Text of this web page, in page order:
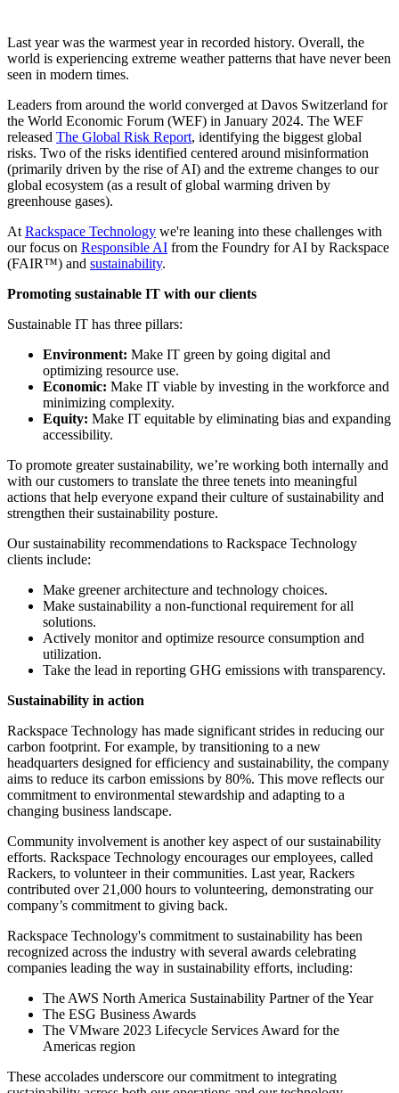
Last year was the warmest year in recorded history. Overall, the
world is experiencing extreme weather patterns that have never been
seen in modern times.
Leaders from around the world converged at Davos Switzerland for
the World Economic Forum (WEF) in January 2024. The WEF
released The Global Risk Report, identifying the biggest global
risks. Two of the risks identified centered around misinformation
(primarily driven by the rise of AI) and the extreme changes to our
global ecosystem (as a result of global warming driven by
greenhouse gases).
At Rackspace Technology we're leaning into these challenges with
our focus on Responsible AI from the Foundry for AI by Rackspace
(FAIR™) and sustainability.
Promoting sustainable IT with our clients
Sustainable IT has three pillars:
Environment: Make IT green by going digital and
optimizing resource use.
Economic: Make IT viable by investing in the workforce and
minimizing complexity.
Equity: Make IT equitable by eliminating bias and expanding
accessibility.
To promote greater sustainability, we’re working both internally and
with our customers to translate the three tenets into meaningful
actions that help everyone expand their culture of sustainability and
strengthen their sustainability posture.
Our sustainability recommendations to Rackspace Technology
clients include:
Make greener architecture and technology choices.
Make sustainability a non-functional requirement for all
solutions.
Actively monitor and optimize resource consumption and
utilization.
Take the lead in reporting GHG emissions with transparency.
Sustainability in action
Rackspace Technology has made significant strides in reducing our
carbon footprint. For example, by transitioning to a new
headquarters designed for efficiency and sustainability, the company
aims to reduce its carbon emissions by 80%. This move reflects our
commitment to environmental stewardship and adapting to a
changing business landscape.
Community involvement is another key aspect of our sustainability
efforts. Rackspace Technology encourages our employees, called
Rackers, to volunteer in their communities. Last year, Rackers
contributed over 21,000 hours to volunteering, demonstrating our
company’s commitment to giving back.
Rackspace Technology's commitment to sustainability has been
recognized across the industry with several awards celebrating
companies leading the way in sustainability efforts, including:
The AWS North America Sustainability Partner of the Year
The ESG Business Awards
The VMware 2023 Lifecycle Services Award for the
Americas region
These accolades underscore our commitment to integrating